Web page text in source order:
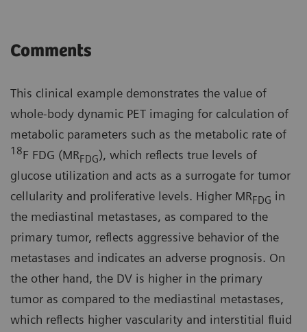
Comments
This clinical example demonstrates the value of
whole-body dynamic PET imaging for calculation of
metabolic parameters such as the metabolic rate of
18F FDG (MRFDG), which reflects true levels of
glucose utilization and acts as a surrogate for tumor
cellularity and proliferative levels. Higher MRFDG in
the mediastinal metastases, as compared to the
primary tumor, reflects aggressive behavior of the
metastases and indicates an adverse prognosis. On
the other hand, the DV is higher in the primary
tumor as compared to the mediastinal metastases,
which reflects higher vascularity and interstitial fluid